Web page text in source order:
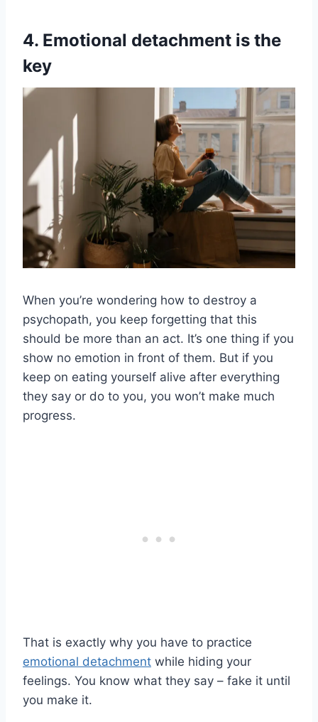
4. Emotional detachment is the
key
When you’re wondering how to destroy a
psychopath, you keep forgetting that this
should be more than an act. It’s one thing if you
show no emotion in front of them. But if you
keep on eating yourself alive after everything
they say or do to you, you won’t make much
progress.
That is exactly why you have to practice
emotional detachment while hiding your
feelings. You know what they say – fake it until
you make it.